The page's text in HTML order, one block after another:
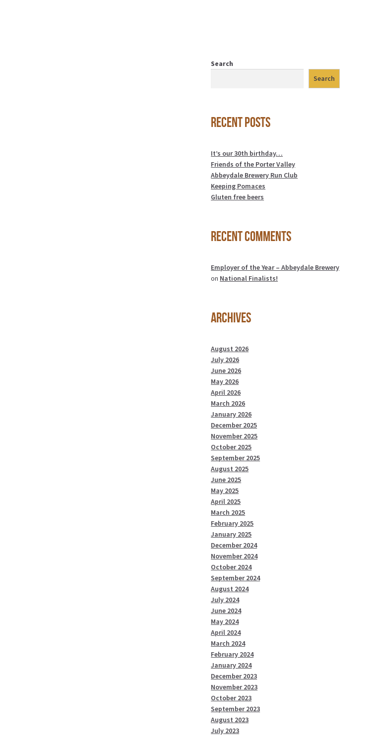
Search
Search
Recent Posts
It’s our 30th birthday…
Friends of the Porter Valley
Abbeydale Brewery Run Club
Keeping Pomaces
Gluten free beers
Recent Comments
Employer of the Year – Abbeydale Brewery
on National Finalists!
Archives
August 2026
July 2026
June 2026
May 2026
April 2026
March 2026
January 2026
December 2025
November 2025
October 2025
September 2025
August 2025
June 2025
May 2025
April 2025
March 2025
February 2025
January 2025
December 2024
November 2024
October 2024
September 2024
August 2024
July 2024
June 2024
May 2024
April 2024
March 2024
February 2024
January 2024
December 2023
November 2023
October 2023
September 2023
August 2023
July 2023